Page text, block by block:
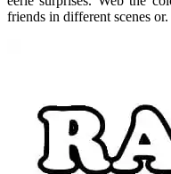
friends in different scenes or.